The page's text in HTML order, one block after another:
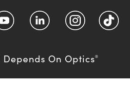
Depends On Optics®